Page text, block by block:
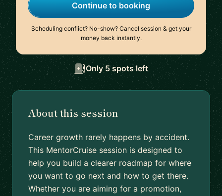
Continue to booking
Scheduling conflict? No-show? Cancel session & get your
money back instantly.
Only 5 spots left
About this session
Career growth rarely happens by accident.
This MentorCruise session is designed to
help you build a clearer roadmap for where
you want to go next and how to get there.
Whether you are aiming for a promotion,